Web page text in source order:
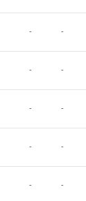
- -
- -
- -
- -
- -